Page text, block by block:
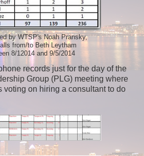
by WTSP's Noah Pransky,
from/to Beth Leytham
8/12014 and 9/5/2014
records just for the day of the
Group (PLG) meeting where
voting on hiring a consultant to do